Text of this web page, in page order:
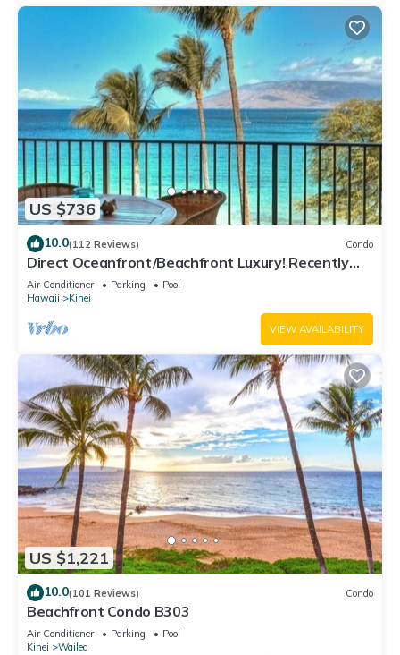
US $736
10.0(112 Reviews) Condo
Direct Oceanfront/Beachfront Luxury! Recently
Remodeled
Air Conditioner Parking
Pool
Hawaii
Kihei
VIEW AVAILABILITY
US $1,221
10.0(101 Reviews) Condo
Beachfront Condo B303
Air Conditioner Parking
Pool
Kihei
Wailea